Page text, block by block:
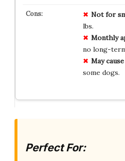
Not for
lbs.
Monthly
no long-
May cause
some dogs.
Perfect For: